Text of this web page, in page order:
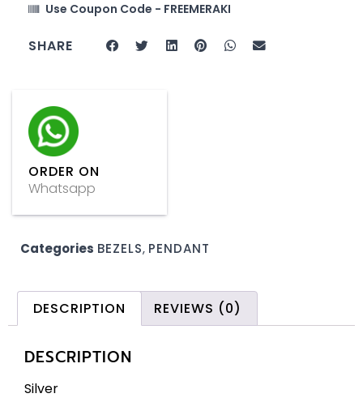
Use Coupon Code - FREEMERAKI
SHARE
ORDER ON
Whatsapp
Categories BEZELS, PENDANT
DESCRIPTION REVIEWS (0)
DESCRIPTION
Silver